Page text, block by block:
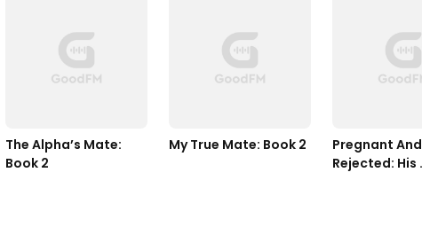
The Alpha’s Mate:
Book 2
My True Mate: Book 2
Pregnant And
Rejected: His